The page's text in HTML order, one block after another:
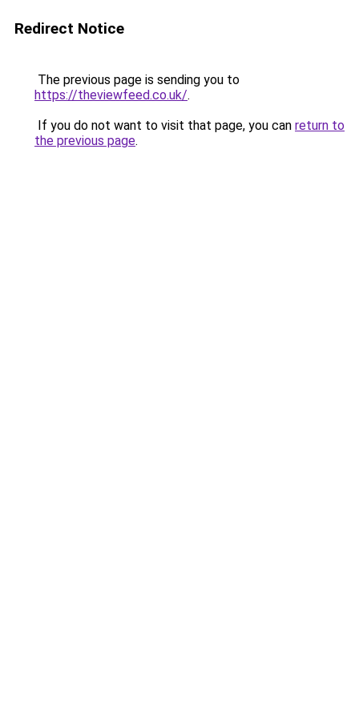
Redirect Notice
The previous page is sending you to
https://theviewfeed.co.uk/.
If you do not want to visit that page, you can return to
the previous page.